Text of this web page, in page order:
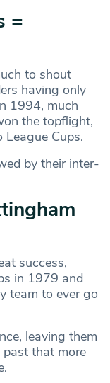
=
to shout
having only
1994, much
the topflight,
Cups.
by their inter-
success,
in 1979 and
team to ever go
leaving them
that more